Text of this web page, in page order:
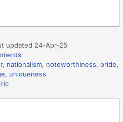
updated 24-Apr-25
, nationalism, noteworthiness, pride,
, uniqueness